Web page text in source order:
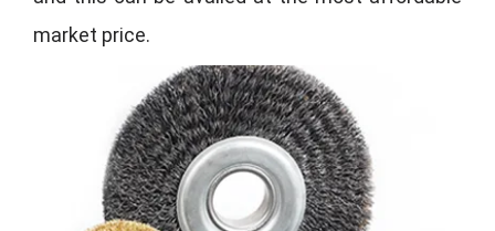
market price.